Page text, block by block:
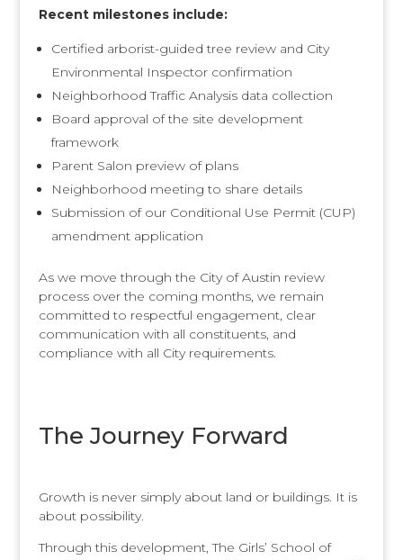
Recent milestones include:
Certified arborist-guided tree review and City
Environmental Inspector confirmation
Neighborhood Traffic Analysis data collection
Board approval of the site development
framework
Parent Salon preview of plans
Neighborhood meeting to share details
Submission of our Conditional Use Permit (CUP)
amendment application
As we move through the City of Austin review
process over the coming months, we remain
committed to respectful engagement, clear
communication with all constituents, and
compliance with all City requirements.
The Journey Forward
Growth is never simply about land or buildings. It is
about possibility.
Through this development, The Girls’ School of